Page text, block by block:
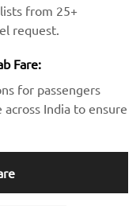
from 25+
request.
Fare:
for passengers
India to ensure